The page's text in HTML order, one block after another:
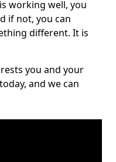
working well, you
if not, you can
different. It is
you and your
and we can